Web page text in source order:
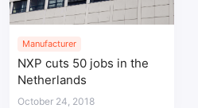
Manufacturer
NXP cuts 50 jobs in the
Netherlands
October 24, 2018